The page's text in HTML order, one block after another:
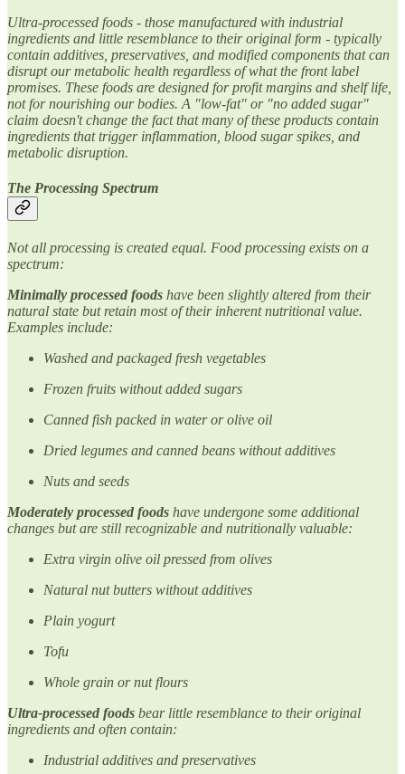
Ultra-processed foods - those manufactured with industrial
ingredients and little resemblance to their original form - typically
contain additives, preservatives, and modified components that can
disrupt our metabolic health regardless of what the front label
promises. These foods are designed for profit margins and shelf life,
not for nourishing our bodies. A "low-fat" or "no added sugar"
claim doesn't change the fact that many of these products contain
ingredients that trigger inflammation, blood sugar spikes, and
metabolic disruption.
The Processing Spectrum
Not all processing is created equal. Food processing exists on a
spectrum:
Minimally processed foods have been slightly altered from their
natural state but retain most of their inherent nutritional value.
Examples include:
Washed and packaged fresh vegetables
Frozen fruits without added sugars
Canned fish packed in water or olive oil
Dried legumes and canned beans without additives
Nuts and seeds
Moderately processed foods have undergone some additional
changes but are still recognizable and nutritionally valuable:
Extra virgin olive oil pressed from olives
Natural nut butters without additives
Plain yogurt
Tofu
Whole grain or nut flours
Ultra-processed foods bear little resemblance to their original
ingredients and often contain:
Industrial additives and preservatives